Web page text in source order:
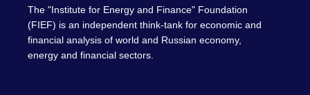
The "Institute for Energy and Finance" Foundation
(FIEF) is an independent think-tank for economic and
financial analysis of world and Russian economy,
energy and financial sectors.